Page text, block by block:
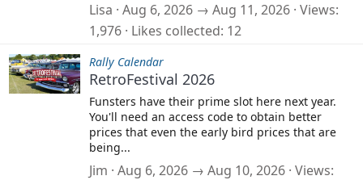
Lisa Aug 6, 2026 → Aug 11, 2026 Views
1,976 Likes collected 12
Rally Calendar
RetroFestival 2026
Funsters have their prime slot here next year.
You'll need an access code to obtain better
prices that even the early bird prices that are
being...
Jim Aug 6, 2026 → Aug 10, 2026 Views